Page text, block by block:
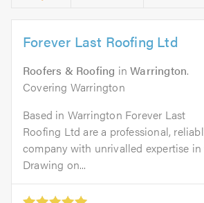
Forever Last Roofing Ltd
Roofers & Roofing inWarrington.
Covering Warrington
Based in Warrington Forever Last
Roofing Ltd are a professional,
company with unrivalled expertise in
Drawing on...